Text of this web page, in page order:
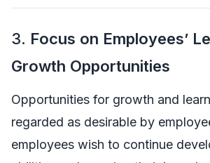
3. Focus on Employees’
Growth Opportunities
Opportunities for growth and
regarded as desirable by
employees wish to continue